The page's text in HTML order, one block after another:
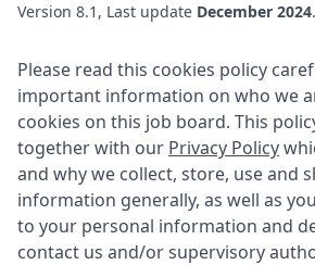
Version 8.1, Last update December 2024.
Please read this cookies policy
important information on who we
cookies on this job board. This
together with our Privacy Policy
and why we collect, store, use and
information generally, as well as
to your personal information and
contact us and/or supervisory